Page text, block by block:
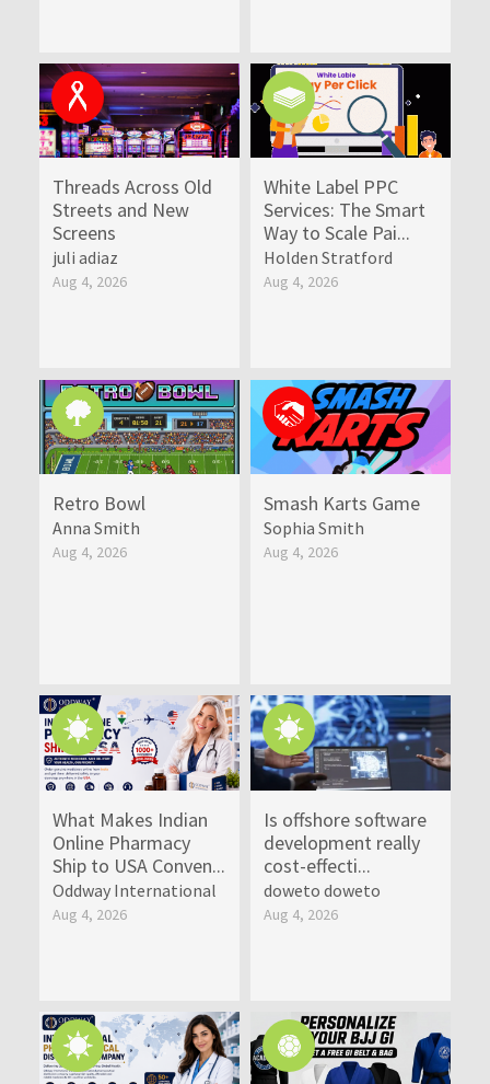
Threads Across Old
Streets and New
Screens
juli adiaz
Aug 4, 2026
White Label PPC
Services: The Smart
Way to Scale Pai...
Holden Stratford
Aug 4, 2026
Retro Bowl
Anna Smith
Aug 4, 2026
Smash Karts Game
Sophia Smith
Aug 4, 2026
What Makes Indian
Online Pharmacy
Ship to USA Conven...
Oddway International
Aug 4, 2026
Is offshore software
development really
cost-effecti...
doweto doweto
Aug 4, 2026